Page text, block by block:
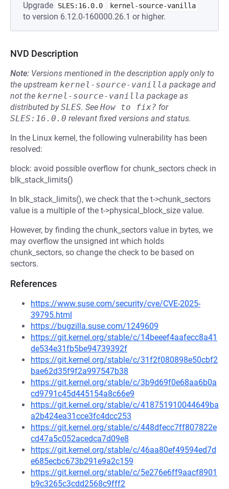
Upgrade SLES:16.0.0 kernel-source-vanilla
to version 6.12.0-160000.26.1 or higher.
NVD Description
Note: Versions mentioned in the description apply only to
the upstream kernel-source-vanilla package and
not the kernel-source-vanilla package as
distributed bySLES. See How to fix? for
SLES:16.0.0 relevant fixed versions and status.
In the Linux kernel, the following vulnerability has been
resolved:
block: avoid possible overflow for chunk_sectors check in
blk_stack_limits()
In blk_stack_limits(), we check that the t->chunk_sectors
value is a multiple of the t->physical_block_size value.
However, by finding the chunk_sectors value in bytes, we
may overflow the unsigned int which holds
chunk_sectors, so change the check to be based on
sectors.
References
https://www.suse.com/security/cve/CVE-2025-
39795.html
https://bugzilla.suse.com/1249609
https://git.kernel.org/stable/c/14beeef4aafecc8a41
de534e31fb5be94739392f
https://git.kernel.org/stable/c/31f2f080898e50cbf2
bae62d35f9f2a997547b38
https://git.kernel.org/stable/c/3b9d69f0e68aa6b0a
cd9791c45d445154a8c66e9
https://git.kernel.org/stable/c/418751910044649ba
a2b424ea31cce3fc4dcc253
https://git.kernel.org/stable/c/448dfecc7ff807822e
cd47a5c052acedca7d09e8
https://git.kernel.org/stable/c/46aa80ef49594ed7d
e685ecbc673b291e9a2c159
https://git.kernel.org/stable/c/5e276e6ff9aacf8901
b9c3265c3cdd2568c9fff2